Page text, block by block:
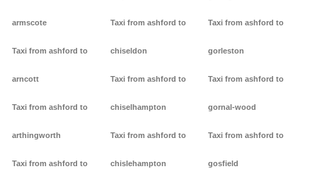
armscote
Taxi from ashford to
arncott
Taxi from ashford to
arthingworth
Taxi from ashford to
Taxi from ashford to
chiseldon
Taxi from ashford to
chiselhampton
Taxi from ashford to
chislehampton
Taxi from ashford to
gorleston
Taxi from ashford to
gornal-wood
Taxi from ashford to
gosfield